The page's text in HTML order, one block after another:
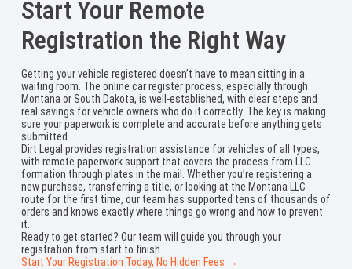
Start Your Remote
Registration the Right Way
Getting your vehicle registered doesn’t have to mean sitting in a
waiting room. The online car register process, especially through
Montana or South Dakota, is well-established, with clear steps and
real savings for vehicle owners who do it correctly. The key is making
sure your paperwork is complete and accurate before anything gets
submitted.
Dirt Legal provides registration assistance for vehicles of all types,
with remote paperwork support that covers the process from LLC
formation through plates in the mail. Whether you’re registering a
new purchase, transferring a title, or looking at the Montana LLC
route for the first time, our team has supported tens of thousands of
orders and knows exactly where things go wrong and how to prevent
it.
Ready to get started? Our team will guide you through your
registration from start to finish.
Start Your Registration Today, No Hidden Fees →